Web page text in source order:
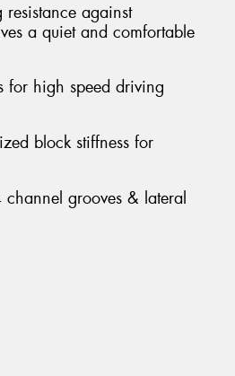
resistance against
a quiet and comfortable
for high speed driving
block stiffness for
grooves & lateral